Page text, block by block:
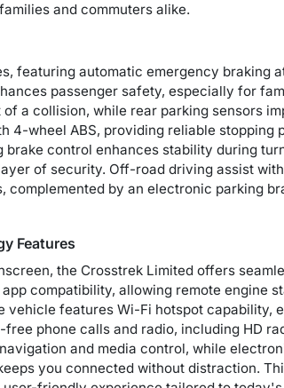
and commuters alike.
featuring automatic emergency braking
passenger safety, especially for
a collision, while rear parking sensors
4-wheel ABS, providing reliable stopping
control enhances stability during
of security. Off-road driving assist
by an electronic parking
Features
the Crosstrek Limited offers
compatibility, allowing remote engine
vehicle features Wi-Fi hotspot capability,
phone calls and radio, including HD
and media control, while
you connected without distraction.